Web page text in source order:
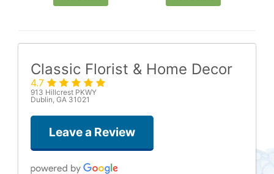
Classic Florist & Home Decor
4.7
913 Hillcrest PKWY
Dublin, GA 31021
Leave a Review